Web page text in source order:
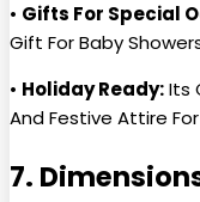
• Gifts For Special
Gift For Baby
• Holiday Ready:Its
And Festive Attire
7.